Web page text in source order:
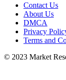
Contact Us
About Us
DMCA
Privacy
Terms and
© 2023 Market